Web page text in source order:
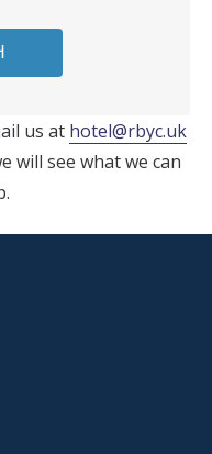
us at hotel@rbyc.uk
will see what we can